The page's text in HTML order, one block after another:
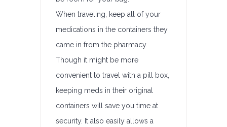
When traveling, keep all of your
medications in the containers they
came in from the pharmacy.
Though it might be more
convenient to travel with a pill box,
keeping meds in their original
containers will save you time at
security. It also easily allows a